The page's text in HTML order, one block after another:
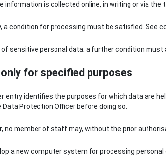
information is collected online, in writing or via the
a condition for processing must be satisfied. See
of sensitive personal data, a further condition must
only for specified purposes
entry identifies the purposes for which data are
Protection Officer before doing so.
no member of staff may, without the prior
a new computer system for processing personal